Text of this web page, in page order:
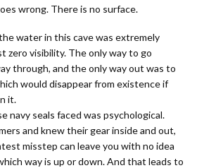
wrong. There is no surface.
water in this cave was extremely
zero visibility. The only way to go
through, and the only way out was to
would disappear from existence if
it.
navy seals faced was psychological.
and knew their gear inside and out,
misstep can leave you with no idea
way is up or down. And that leads to